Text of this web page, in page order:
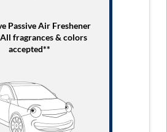
Passive Air Freshener
fragrances & colors
accepted**